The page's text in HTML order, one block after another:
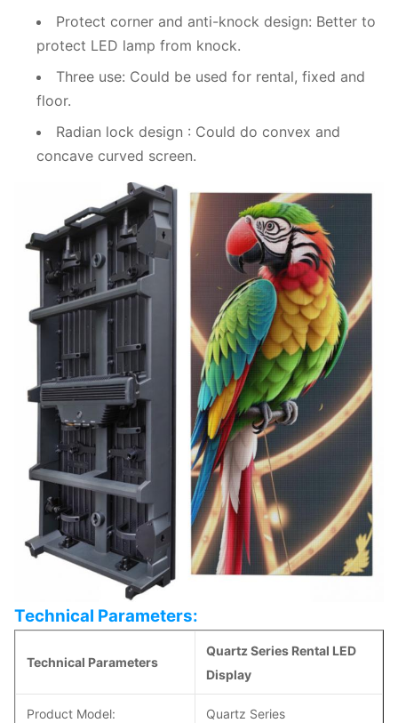
Protect corner and anti-knock design: Better to
protect LED lamp from knock.
Three use: Could be used for rental, fixed and
floor.
Radian lock design : Could do convex and
concave curved screen.
Technical Parameters:
Technical Parameters
Quartz Series Rental LED
Display
Product Model: Quartz Series